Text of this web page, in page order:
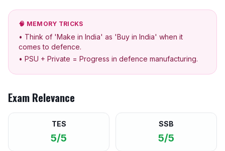
🧠 MEMORY TRICKS
• Think of 'Make in India' as 'Buy in India' when it
comes to defence.
• PSU + Private = Progress in defence manufacturing.
Exam Relevance
TES
5/5
SSB
5/5